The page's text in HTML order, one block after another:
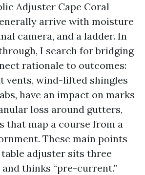
Adjuster Cape Coral
arrive with moisture
camera, and a ladder. In
I search for bridging
rationale to outcomes:
vents, wind-lifted shingles
have an impact on marks
loss around gutters,
that map a course from a
These main points
adjuster sits three
thinks “pre-current.”